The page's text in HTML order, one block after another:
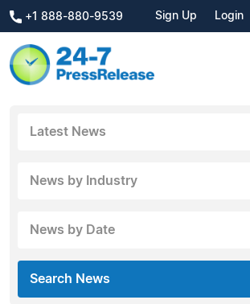
+1 888-880-9539 Sign Up Login
Latest News
News by Industry
News by Date
Search News